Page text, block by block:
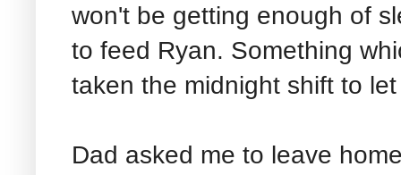
won't be getting enough of
to feed Ryan. Something
taken the midnight shift to
Dad asked me to leave